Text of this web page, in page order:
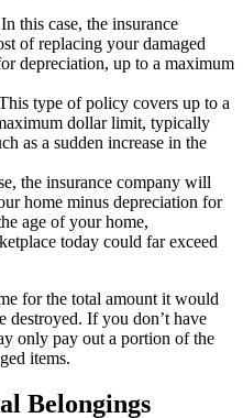
this case, the insurance
of replacing your damaged
depreciation, up to a maximum
type of policy covers up to a
dollar limit, typically
as a sudden increase in the
the insurance company will
home minus depreciation for
age of your home,
today could far exceed
for the total amount it would
destroyed. If you don’t have
only pay out a portion of the
items.
Belongings